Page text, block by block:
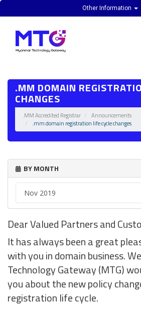
Other Information
.MM DOMAIN
CHANGES
.MM Accredited Registrar
Announcements
.mm domain registration life cycle changes
BY MONTH
Dear Valued Partners and
It has always been a great
with you in domain business.
Technology Gateway (MTG)
you about the new policy
registration life cycle.